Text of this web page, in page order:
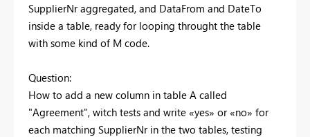
SupplierNr aggregated, and DataFrom and DateTo
inside a table, ready for looping throught the table
with some kind of M code.
Question:
How to add a new column in table A called
"Agreement", witch tests and write «yes» or «no» for
each matching SupplierNr in the two tables, testing